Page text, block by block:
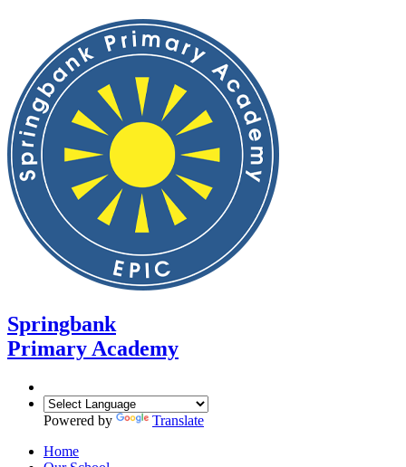
Springbank
Primary Academy
Powered by
Translate
Home